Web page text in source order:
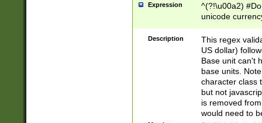
Expression
^(?!\u00a2)
unicode
zero if 1 or
is a comma it
than 3 digit
cents
Description
This regex
US dollar)
Base unit can't
base units.
character class
but not
is removed
would need to